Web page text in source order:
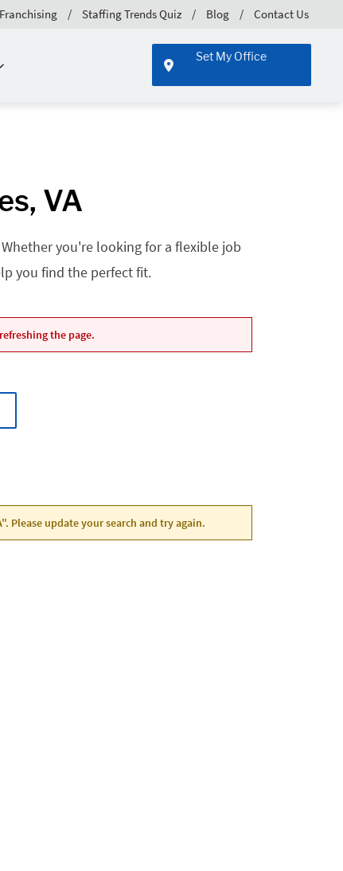
Franchising Staffing Trends Quiz Blog Contact Us
Set My Office
VA
you're looking for a flexible job
you find the perfect fit.
the page.
Please update your search and try again.